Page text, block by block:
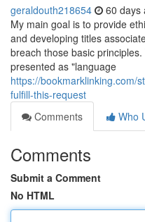
geraldouth218654 60 days
My main goal is to provide
and developing titles
breach those basic
presented as "language
https://bookmarklinking.com/
fulfill-this-request
Comments
Who
Comments
Submit a Comment
No HTML